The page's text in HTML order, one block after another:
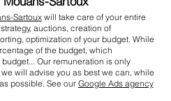
Sartouxwill take care of your entire
auctions, creation of
optimization of your budget. While
of the budget, which
Our remuneration is only
will advise you as best we can, while
possible. See our Google Ads agency